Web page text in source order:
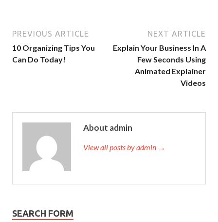
PREVIOUS ARTICLE
10 Organizing Tips You
Can Do Today!
NEXT ARTICLE
Explain Your Business In A
Few Seconds Using
Animated Explainer
Videos
About admin
View all posts by admin →
SEARCH FORM